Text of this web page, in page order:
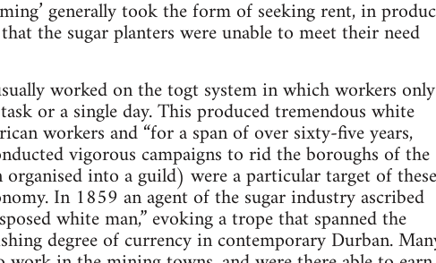
generally took the form of seeking rent, in
the sugar planters were unable to meet their need
worked on the togt system in which workers only
or a single day. This produced tremendous white
workers and “for a span of over sixty-five years,
vigorous campaigns to rid the boroughs of the
organised into a guild) were a particular target of these
In 1859 an agent of the sugar industry ascribed
white man,” evoking a trope that spanned the
degree of currency in contemporary Durban.